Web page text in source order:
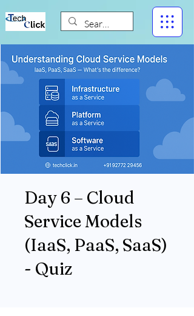
Day 6 – Cloud
Service Models
(IaaS, PaaS, SaaS)
- Quiz